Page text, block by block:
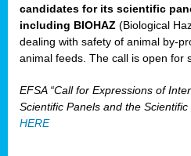
candidates for its scientific
including BIOHAZ (Biological
dealing with safety of animal by-
animal feeds. The call is open for
EFSA “Call for Expressions of
Scientific Panels and the
HERE